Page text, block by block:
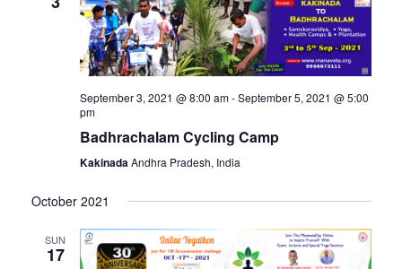
September 3, 2021 @ 8:00 am-September 5, 2021 @ 5:00
pm
Badhrachalam Cycling Camp
KakinadaAndhra Pradesh, India
October 2021
SUN
17